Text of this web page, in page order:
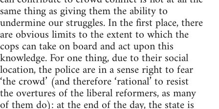
same thing as giving them the ability to
undermine our struggles. In the first place, there
are obvious limits to the extent to which the
cops can take on board and act upon this
knowledge. For one thing, due to their social
location, the police are in a sense right to fear
‘the crowd’ (and therefore ‘rational’ to resist
the overtures of the liberal reformers, as many